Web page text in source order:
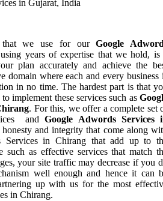
in Gujarat, India
that we use for ourGoogle
years of expertise that we hold, is
plan accurately and achieve the
domain where each and every business
in no time. The hardest part is that
implement these services such as
. For this, we offer a complete set
andGoogle Adwords Services
and integrity that come along
Services in Chirang that add up to
such as effective services that match
your site traffic may decrease if you
well enough and hence it can
up with us for the most
in Chirang.